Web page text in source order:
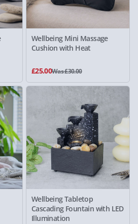
Wellbeing Mini Massage
Cushion with Heat
£25.00Was £30.00
Wellbeing Tabletop
Cascading Fountain with LED
Illumination